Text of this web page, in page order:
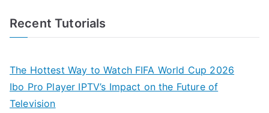
Recent Tutorials
The Hottest Way to Watch FIFA World Cup 2026
Ibo Pro Player IPTV’s Impact on the Future of
Television